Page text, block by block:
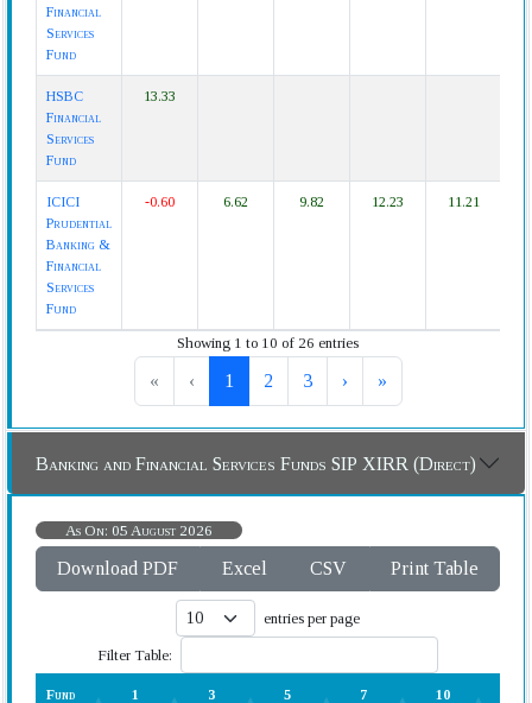
Financial
Services
Fund
HSBC
Financial
Services
Fund
13.33
ICICI
Prudential
Banking &
Financial
Services
Fund
-0.60 6.62 9.82 12.23 11.21
Showing 1 to 10 of 26 entries
« ‹ 1 2 3 › »
Banking and Financial Services Funds SIP XIRR (Direct)
As On: 05 August 2026
Download PDF Excel CSV Print Table
entries per page
Filter Table:
Fund
1
3
5
7
10